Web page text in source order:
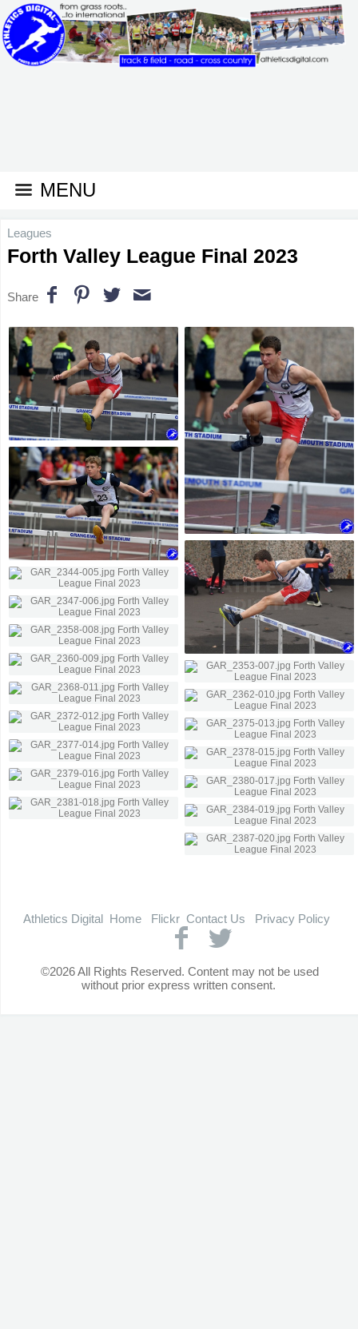
MENU
Leagues
Forth Valley League Final 2023
Share
Athletics Digital Home Flickr Contact Us Privacy Policy
©2026 All Rights Reserved. Content may not be used
without prior express written consent.